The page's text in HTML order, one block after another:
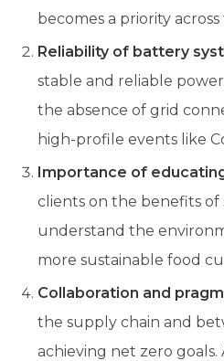
becomes a priority
Reliability of battery
stable and reliable
the absence of grid
high-profile events like
Importance of
clients on the benefits of
understand the
more sustainable food
Collaboration and
the supply chain and
achieving net zero